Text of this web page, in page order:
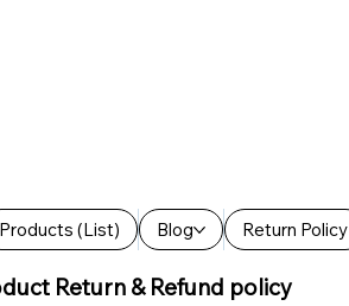
Products (List) Blog Return Policy
Return & Refund policy